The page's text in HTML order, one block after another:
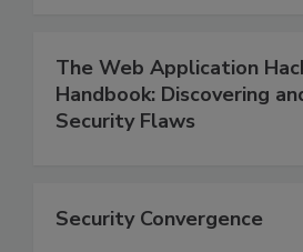
The Web Application
Handbook: Discovering
Security Flaws
Security Convergence